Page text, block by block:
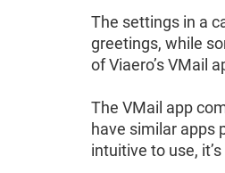
The settings in a
greetings, while
of Viaero’s VMail
The VMail app
have similar apps
intuitive to use,